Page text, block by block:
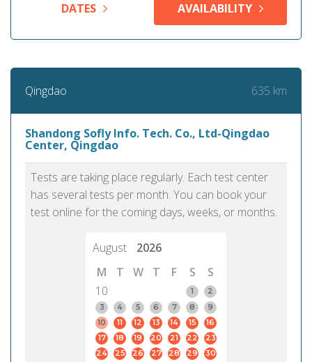
DATES
AVAILABILITY
Qingdao 635 km
Shandong Sofly Info. Tech. Co., Ltd-Qingdao
Center, Qingdao
Tests are taking place regularly. Each test center
has several tests per month. You can book your
test online for the coming days, weeks, or months.
August
2026
M
T W T F S
S
10
1
2
3
4 5 6 7 8
9
10
11 12 13 14 15
16
17
18 19 20 21 22
23
24
25 26 27 28 29 30